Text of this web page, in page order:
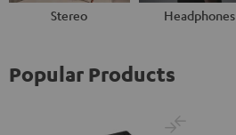
Stereo Headphones
Popular Products